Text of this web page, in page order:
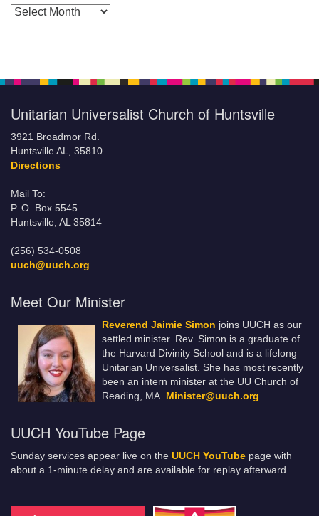
Posts by Months
Unitarian Universalist Church of Huntsville
3921 Broadmor Rd.
Huntsville AL, 35810
Directions
Mail To:
P. O. Box 5545
Huntsville, AL 35814
(256) 534-0508
uuch@uuch.org
Meet Our Minister
Reverend Jaimie Simon joins UUCH as our
settled minister. Rev. Simon is a graduate of
the Harvard Divinity School and is a lifelong
Unitarian Universalist. She has most recently
been an intern minister at the UU Church of
Reading, MA. Minister@uuch.org
UUCH YouTube Page
Sunday services appear live on the UUCH YouTube page with
about a 1-minute delay and are available for replay afterward.